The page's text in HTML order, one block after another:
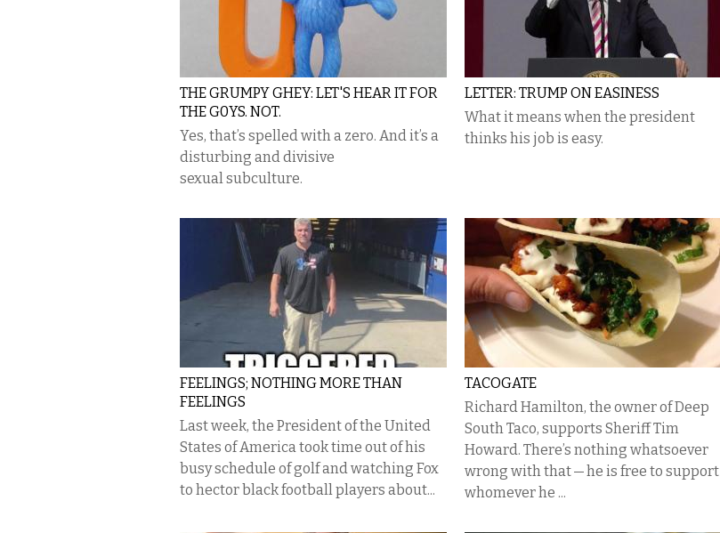
THE GRUMPY GHEY: LET'S HEAR IT FOR
THE G0YS. NOT.
Yes, that’s spelled with a zero. And it’s a
disturbing and divisive
sexual subculture.
LETTER: TRUMP ON EASINESS
What it means when the president
thinks his job is easy.
FEELINGS; NOTHING MORE THAN
FEELINGS
Last week, the President of the United
States of America took time out of his
busy schedule of golf and watching Fox
to hector black football players about...
TACOGATE
Richard Hamilton, the owner of Deep
South Taco, supports Sheriff Tim
Howard. There’s nothing whatsoever
wrong with that — he is free to support
whomever he ...